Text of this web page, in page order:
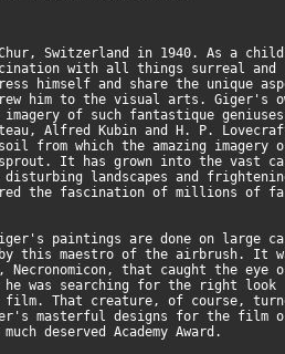
Switzerland in 1940. As a
with all things surreal and
himself and share the unique
him to the visual arts. Giger's
of such fantastique
Alfred Kubin and H. P.
from which the amazing imagery
It has grown into the vast
disturbing landscapes and
the fascination of millions of
paintings are done on large
by this maestro of the airbrush. It
Necronomicon, that caught the eye
he was searching for the right
film. That creature, of course,
masterful designs for the film
deserved Academy Award.